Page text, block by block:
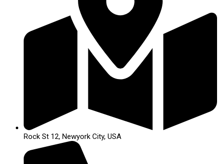
Rock St 12, Newyork City, USA